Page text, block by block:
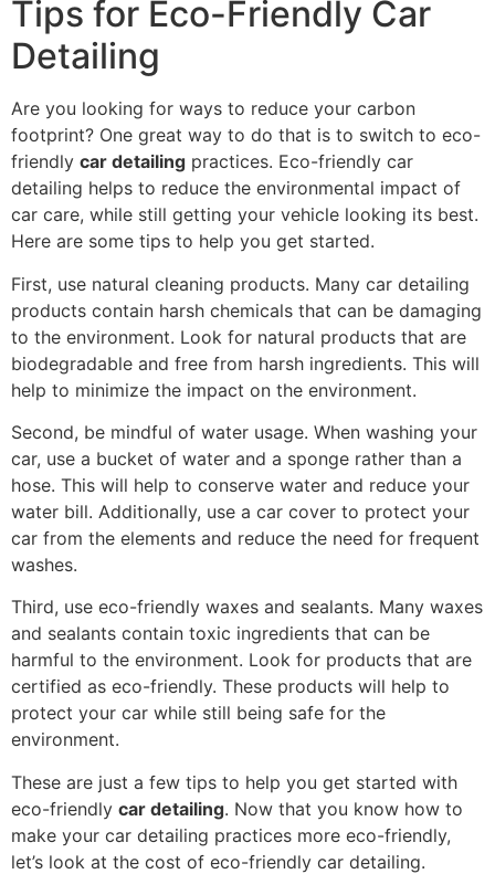
Tips for Eco-Friendly Car
Detailing
Are you looking for ways to reduce your carbon
footprint? One great way to do that is to switch to eco-
friendly car detailing practices. Eco-friendly car
detailing helps to reduce the environmental impact of
car care, while still getting your vehicle looking its best.
Here are some tips to help you get started.
First, use natural cleaning products. Many car detailing
products contain harsh chemicals that can be damaging
to the environment. Look for natural products that are
biodegradable and free from harsh ingredients. This will
help to minimize the impact on the environment.
Second, be mindful of water usage. When washing your
car, use a bucket of water and a sponge rather than a
hose. This will help to conserve water and reduce your
water bill. Additionally, use a car cover to protect your
car from the elements and reduce the need for frequent
washes.
Third, use eco-friendly waxes and sealants. Many waxes
and sealants contain toxic ingredients that can be
harmful to the environment. Look for products that are
certified as eco-friendly. These products will help to
protect your car while still being safe for the
environment.
These are just a few tips to help you get started with
eco-friendly car detailing. Now that you know how to
make your car detailing practices more eco-friendly,
let’s look at the cost of eco-friendly car detailing.